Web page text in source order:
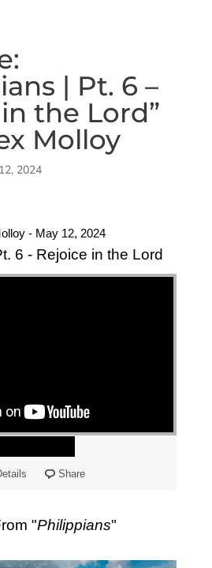
| Pt. 6 –
the Lord”
Molloy
2024
- May 12, 2024
6 - Rejoice in the Lord
Share
"Philippians"